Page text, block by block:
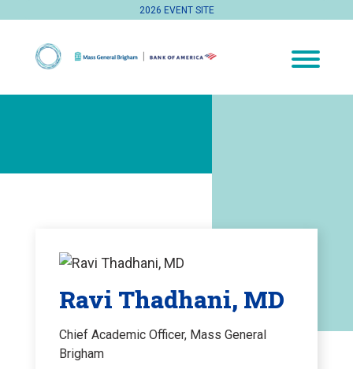
2026 EVENT SITE
Ravi Thadhani, MD
Chief Academic Officer, Mass General
Brigham